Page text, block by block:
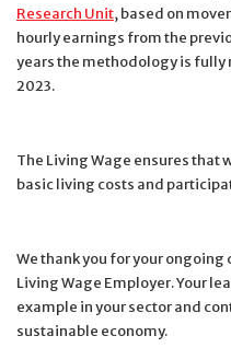
Research Unit, based on
hourly earnings from the
years the methodology is fully
2023.
The Living Wage ensures that
basic living costs and
We thank you for your
Living Wage Employer. Your
example in your sector and
sustainable economy.